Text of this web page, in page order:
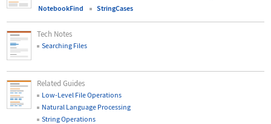
NotebookFind
StringCases
Tech Notes
Searching Files
Related Guides
Low-Level File Operations
Natural Language Processing
String Operations